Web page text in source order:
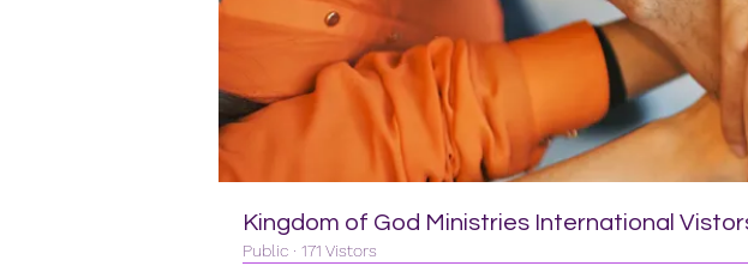
Kingdom of God Ministries International
Public · 171 Vistors